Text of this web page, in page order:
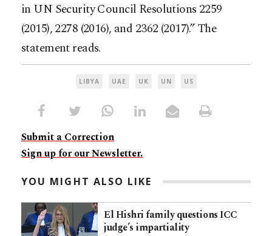
in UN Security Council Resolutions 2259
(2015), 2278 (2016), and 2362 (2017).” The
statement reads.
LIBYA UAE UK UN US
Submit a Correction
Sign up for our Newsletter.
YOU MIGHT ALSO LIKE
El Hishri family questions ICC
judge’s impartiality